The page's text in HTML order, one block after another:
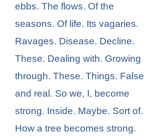
ebbs. The flows. Of the
seasons. Of life. Its vagaries.
Ravages. Disease. Decline.
These. Dealing with. Growing
through. These. Things. False
and real. So we, I, become
strong. Inside. Maybe. Sort of.
How a tree becomes strong.